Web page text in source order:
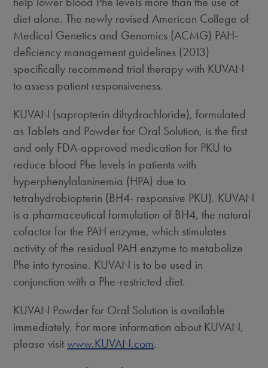
diet alone. The newly revised American College of
Medical Genetics and Genomics (ACMG) PAH-
deficiency management guidelines (2013)
specifically recommend trial therapy with KUVAN
to assess patient responsiveness.
KUVAN (sapropterin dihydrochloride), formulated
as Tablets and Powder for Oral Solution, is the first
and only FDA-approved medication for PKU to
reduce blood Phe levels in patients with
hyperphenylalaninemia (HPA) due to
tetrahydrobiopterin (BH4- responsive PKU). KUVAN
is a pharmaceutical formulation of BH4, the natural
cofactor for the PAH enzyme, which stimulates
activity of the residual PAH enzyme to metabolize
Phe into tyrosine. KUVAN is to be used in
conjunction with a Phe-restricted diet.
KUVAN Powder for Oral Solution is available
immediately. For more information about KUVAN,
please visitwww.KUVAN.com.